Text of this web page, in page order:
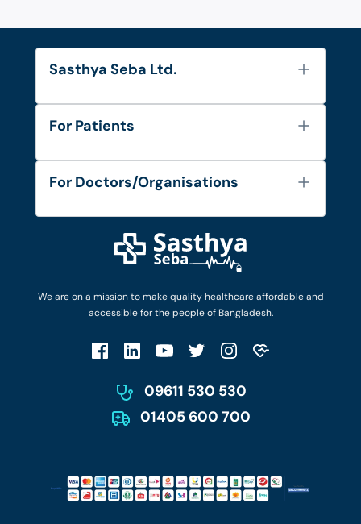
We are on a mission to make quality healthcare affordable and
accessible for the people of Bangladesh.
09611 530 530
01405 600 700
Sasthya Seba Ltd.
About Us
Diseases and Conditions
Privacy Policy
For Patients
FAQ's
Privacy Policy
Patient No-Show Policy
For Doctors/Organisations
Login as Doctor
Work with Us
Terms & Conditions
Account Deletion